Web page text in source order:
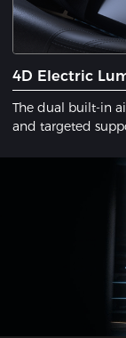
4D Electric
The dual built-in
and targeted